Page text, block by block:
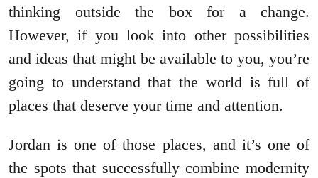
thinking outside the box for a change.
However, if you look into other possibilities
and ideas that might be available to you, you’re
going to understand that the world is full of
places that deserve your time and attention.
Jordan is one of those places, and it’s one of
the spots that successfully combine modernity